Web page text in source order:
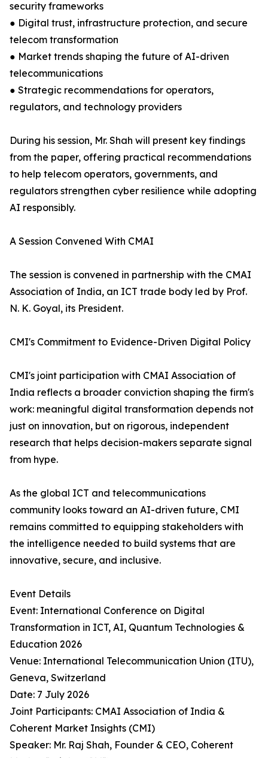
security frameworks
● Digital trust, infrastructure protection, and secure
telecom transformation
● Market trends shaping the future of AI-driven
telecommunications
● Strategic recommendations for operators,
regulators, and technology providers
During his session, Mr. Shah will present key findings
from the paper, offering practical recommendations
to help telecom operators, governments, and
regulators strengthen cyber resilience while adopting
AI responsibly.
A Session Convened With CMAI
The session is convened in partnership with the CMAI
Association of India, an ICT trade body led by Prof.
N. K. Goyal, its President.
CMI's Commitment to Evidence-Driven Digital Policy
CMI's joint participation with CMAI Association of
India reflects a broader conviction shaping the firm's
work: meaningful digital transformation depends not
just on innovation, but on rigorous, independent
research that helps decision-makers separate signal
from hype.
As the global ICT and telecommunications
community looks toward an AI-driven future, CMI
remains committed to equipping stakeholders with
the intelligence needed to build systems that are
innovative, secure, and inclusive.
Event Details
Event: International Conference on Digital
Transformation in ICT, AI, Quantum Technologies &
Education 2026
Venue: International Telecommunication Union (ITU),
Geneva, Switzerland
Date: 7 July 2026
Joint Participants: CMAI Association of India &
Coherent Market Insights (CMI)
Speaker: Mr. Raj Shah, Founder & CEO, Coherent